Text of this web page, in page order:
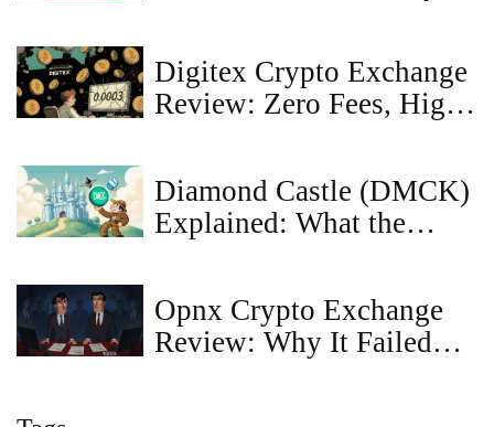
Digitex Crypto Exchange
Review: Zero Fees, High
Diamond Castle (DMCK)
Explained: What the
Outlook
Opnx Crypto Exchange
Review: Why It Failed